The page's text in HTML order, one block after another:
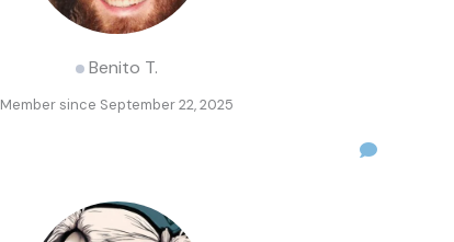
Benito T.
Member since September 22, 2025